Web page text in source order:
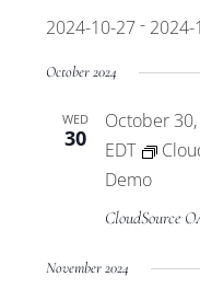
2024-10-27 - 2024-
date.
October 2024
WED
30
October
EDT
Demo
CloudSource
November 2024